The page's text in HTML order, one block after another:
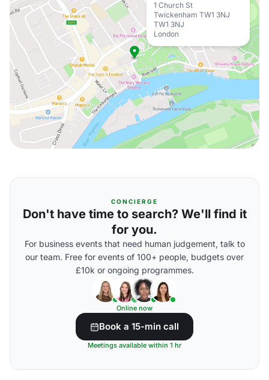
1 Church St
Twickenham TW1 3NJ
TW1 3NJ
London
CONCIERGE
Don't have time to search? We'll find it
for you.
For business events that need human judgement, talk to
our team. Free for events of 100+ people, budgets over
£10k or ongoing programmes.
Online now
Book a 15-min call
Meetings available within 1 hr